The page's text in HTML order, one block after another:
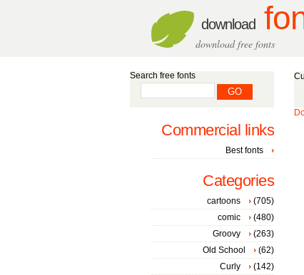
download
download free fonts
Search free fonts
Commercial links
Best fonts
Categories
cartoons
(705)
comic
(480)
Groovy
(263)
Old School
(62)
Curly
(142)